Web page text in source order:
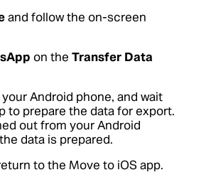
and follow the on-screen
on the Transfer Data
Android phone, and wait
to prepare the data for export.
out from your Android
data is prepared.
to the Move to iOS app.